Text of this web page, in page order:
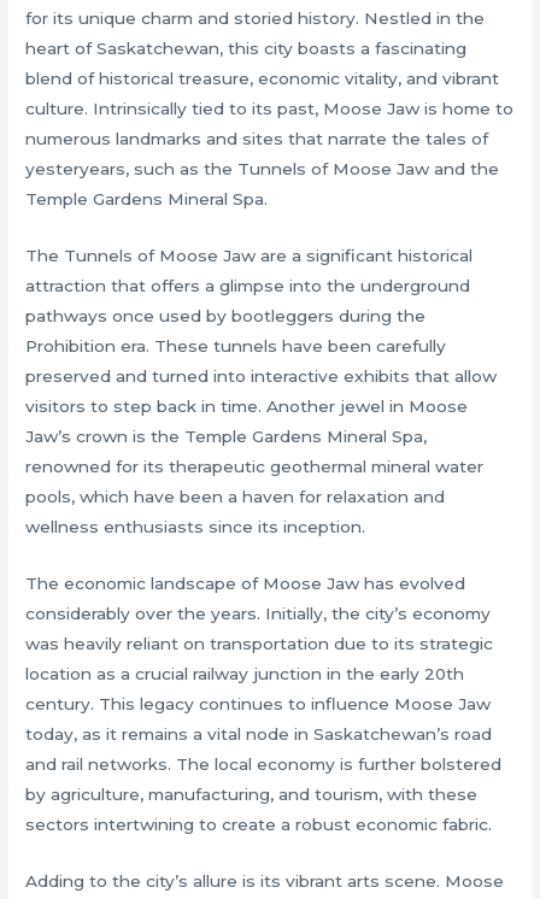
for its unique charm and storied history. Nestled in the
heart of Saskatchewan, this city boasts a fascinating
blend of historical treasure, economic vitality, and vibrant
culture. Intrinsically tied to its past, Moose Jaw is home to
numerous landmarks and sites that narrate the tales of
yesteryears, such as the Tunnels of Moose Jaw and the
Temple Gardens Mineral Spa.
The Tunnels of Moose Jaw are a significant historical
attraction that offers a glimpse into the underground
pathways once used by bootleggers during the
Prohibition era. These tunnels have been carefully
preserved and turned into interactive exhibits that allow
visitors to step back in time. Another jewel in Moose
Jaw’s crown is the Temple Gardens Mineral Spa,
renowned for its therapeutic geothermal mineral water
pools, which have been a haven for relaxation and
wellness enthusiasts since its inception.
The economic landscape of Moose Jaw has evolved
considerably over the years. Initially, the city’s economy
was heavily reliant on transportation due to its strategic
location as a crucial railway junction in the early 20th
century. This legacy continues to influence Moose Jaw
today, as it remains a vital node in Saskatchewan’s road
and rail networks. The local economy is further bolstered
by agriculture, manufacturing, and tourism, with these
sectors intertwining to create a robust economic fabric.
Adding to the city’s allure is its vibrant arts scene. Moose